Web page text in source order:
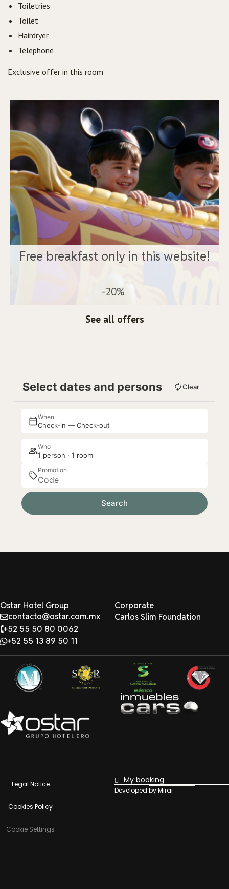
Toiletries
Toilet
Hairdryer
Telephone
Exclusive offer in this room
Free breakfast only in this website!
-20%
See all offers
Select dates and persons Clear
When
Check-in — Check-out
Who
1 person · 1 room
Promotion
Search
Ostar Hotel Group
contacto@ostar.com.mx
+52 55 50 80 0062
+52 55 13 89 50 11
Corporate
Carlos Slim Foundation
Legal Notice
Cookies Policy
Cookie Settings
My booking
Developed byMirai